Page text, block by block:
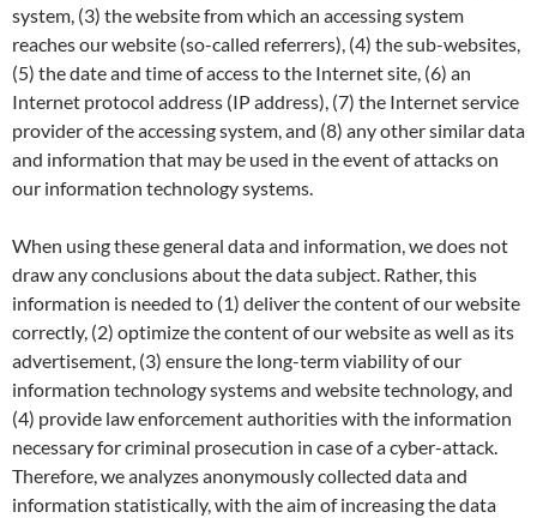
system, (3) the website from which an accessing system
reaches our website (so-called referrers), (4) the sub-websites,
(5) the date and time of access to the Internet site, (6) an
Internet protocol address (IP address), (7) the Internet service
provider of the accessing system, and (8) any other similar data
and information that may be used in the event of attacks on
our information technology systems.
When using these general data and information, we does not
draw any conclusions about the data subject. Rather, this
information is needed to (1) deliver the content of our website
correctly, (2) optimize the content of our website as well as its
advertisement, (3) ensure the long-term viability of our
information technology systems and website technology, and
(4) provide law enforcement authorities with the information
necessary for criminal prosecution in case of a cyber-attack.
Therefore, we analyzes anonymously collected data and
information statistically, with the aim of increasing the data